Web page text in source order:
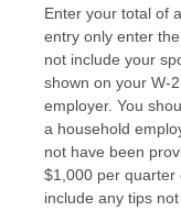
Enter your total of
entry only enter
not include your
shown on your W-
employer. You
a household
not have been
$1,000 per quarter
include any tips